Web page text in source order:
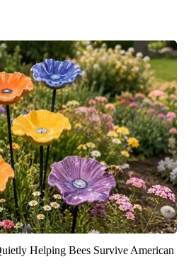
Helping Bees Survive American